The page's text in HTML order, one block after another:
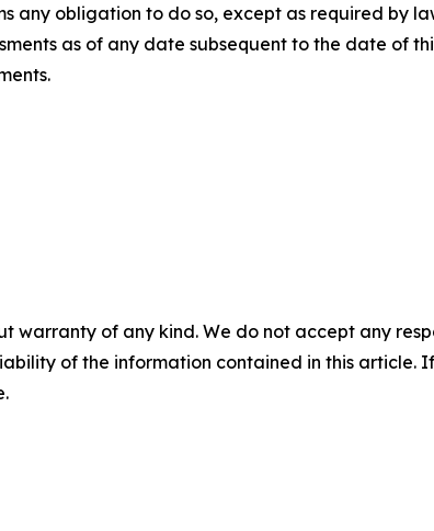
any obligation to do so, except as required by
as of any date subsequent to the date of
warranty of any kind. We do not accept any
of the information contained in this article.